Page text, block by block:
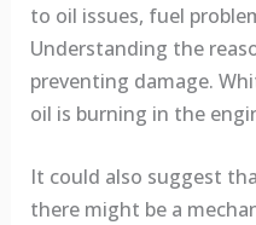
to oil issues, fuel
Understanding the
preventing damage.
oil is burning in the
It could also suggest
there might be a